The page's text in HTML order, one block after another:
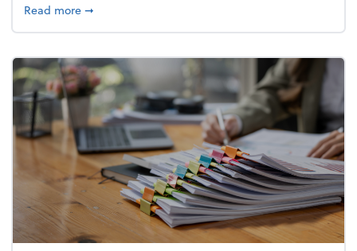
Read moreabout Building a resilient team culture through
➞